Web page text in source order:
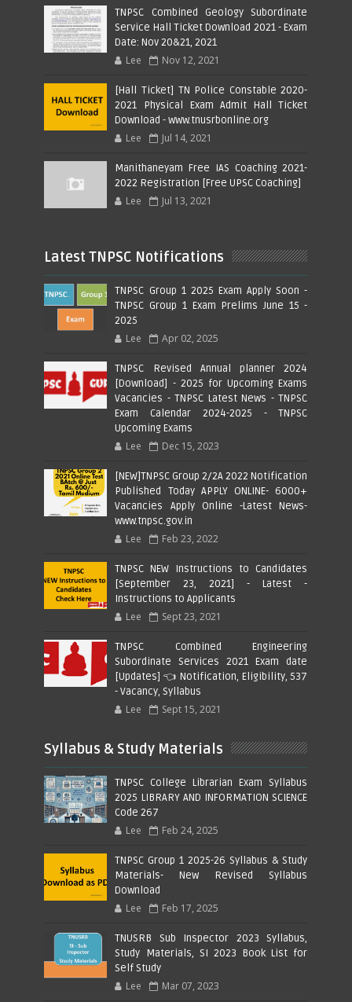
TNPSC Combined Geology Subordinate
Service Hall Ticket Download 2021 - Exam
Date: Nov 20&21, 2021
Lee Nov 12, 2021
[Hall Ticket] TN Police Constable 2020-
2021 Physical Exam Admit Hall Ticket
Download - www.tnusrbonline.org
Lee Jul 14, 2021
Manithaneyam Free IAS Coaching 2021-
2022 Registration [Free UPSC Coaching]
Lee Jul 13, 2021
Latest TNPSC Notifications
TNPSC Group 1 2025 Exam Apply Soon -
TNPSC Group 1 Exam Prelims June 15 -
2025
Lee Apr 02, 2025
TNPSC Revised Annual planner 2024
[Download] - 2025 for Upcoming Exams
Vacancies - TNPSC Latest News - TNPSC
Exam Calendar 2024-2025 - TNPSC
Upcoming Exams
Lee Dec 15, 2023
[NEW]TNPSC Group 2/2A 2022 Notification
Published Today APPLY ONLINE- 6000+
Vacancies Apply Online -Latest News-
www.tnpsc.gov.in
Lee Feb 23, 2022
TNPSC NEW Instructions to Candidates
[September 23, 2021] - Latest -
Instructions to Applicants
Lee Sept 23, 2021
TNPSC Combined Engineering
Subordinate Services 2021 Exam date
[Updates] 👈 Notification, Eligibility, 537
- Vacancy, Syllabus
Lee Sept 15, 2021
Syllabus & Study Materials
TNPSC College Librarian Exam Syllabus
2025 LIBRARY AND INFORMATION SCIENCE
Code 267
Lee Feb 24, 2025
TNPSC Group 1 2025-26 Syllabus & Study
Materials- New Revised Syllabus
Download
Lee Feb 17, 2025
TNUSRB Sub Inspector 2023 Syllabus,
Study Materials, SI 2023 Book List for
Self Study
Lee Mar 07, 2023